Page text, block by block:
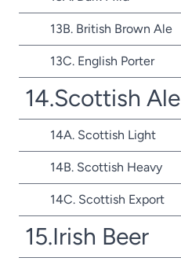
13B. British Brown Ale
13C. English Porter
14.Scottish Ale
14A. Scottish Light
14B. Scottish Heavy
14C. Scottish Export
15.Irish Beer